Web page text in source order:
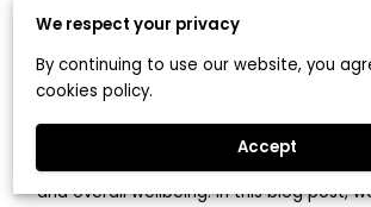
Establishing a healthy weight loss
fundamental for ensuring long-term
to addressing the psychological aspects
a sustainable approach will lead to long-
and overall wellbeing. In this blog post,
We respect your privacy
By continuing to use our website, you
cookies policy.
Accept